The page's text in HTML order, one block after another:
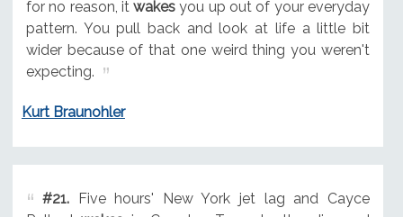
for no reason, itwakes you up out of your everyday
pattern. You pull back and look at life a little bit
wider because of that one weird thing you weren't
expecting.
Kurt Braunohler
#21.Five hours' New York jet lag and Cayce